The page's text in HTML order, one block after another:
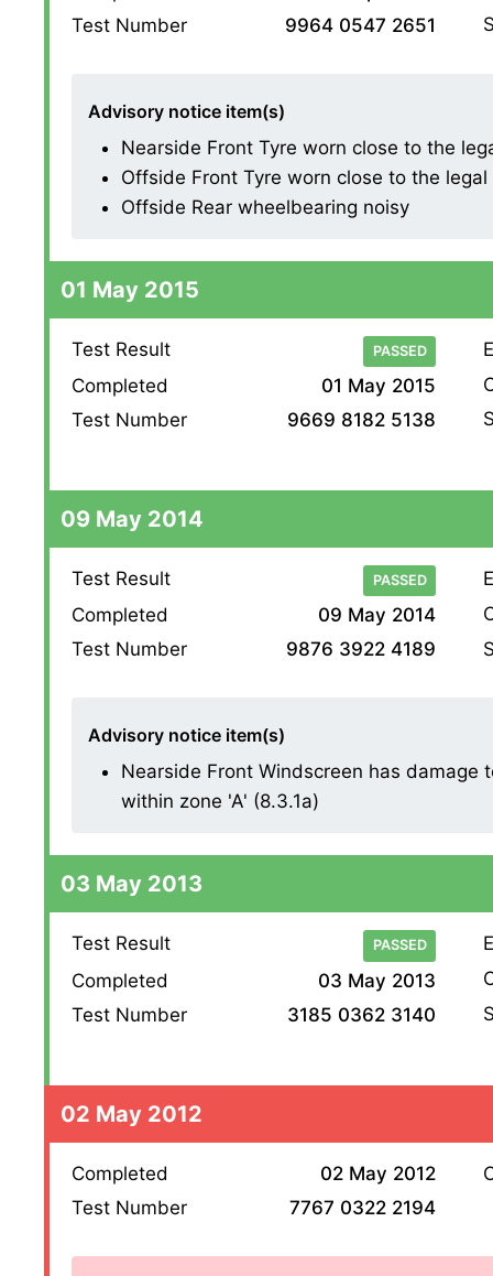
Test Number
9964 0547 2651
Advisory notice item(s)
Nearside Front Tyre worn close to the
Offside Front Tyre worn close to the legal
Offside Rear wheelbearing noisy
01 May 2015
Test Result PASSED
Completed
01 May 2015
Test Number
9669 8182 5138
09 May 2014
Test Result PASSED
Completed
09 May 2014
Test Number
9876 3922 4189
Advisory notice item(s)
Nearside Front Windscreen has damage
within zone 'A' (8.3.1a)
03 May 2013
Test Result PASSED
Completed
03 May 2013
Test Number
3185 0362 3140
02 May 2012
Completed
02 May 2012
Test Number
7767 0322 2194